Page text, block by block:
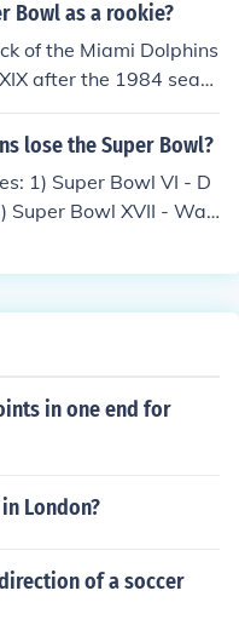
Bowl as a rookie?
of the Miami Dolphins
after the 1984 seas
San Francisco 49ers.
NFL quarterbacks tha
lose the Super Bowl?
1) Super Bowl VI - D
Super Bowl XVII - Was
16
in one end for
London?
of a soccer